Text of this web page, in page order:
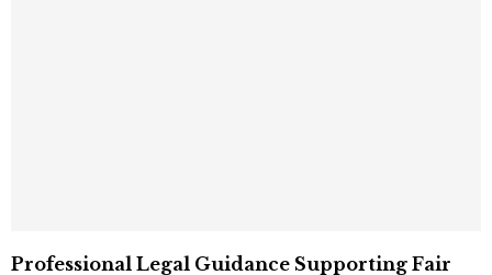
Professional Legal Guidance Supporting Fair